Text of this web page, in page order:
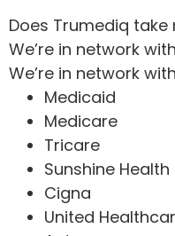
Does Trumediq take
We’re in network
We’re in network
Medicaid
Medicare
Tricare
Sunshine Health
Cigna
United